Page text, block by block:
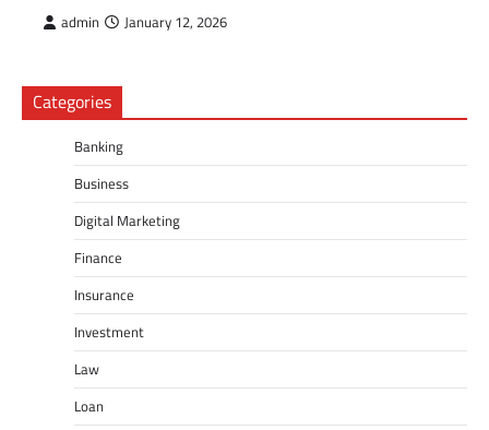
admin January 12, 2026
Categories
Banking
Business
Digital Marketing
Finance
Insurance
Investment
Law
Loan